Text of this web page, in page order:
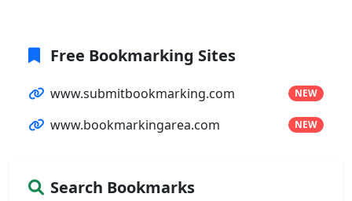
Free Bookmarking Sites
www.submitbookmarking.com NEW
www.bookmarkingarea.com NEW
Search Bookmarks